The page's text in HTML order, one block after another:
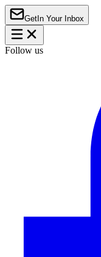
Get In Your Inbox
Follow us